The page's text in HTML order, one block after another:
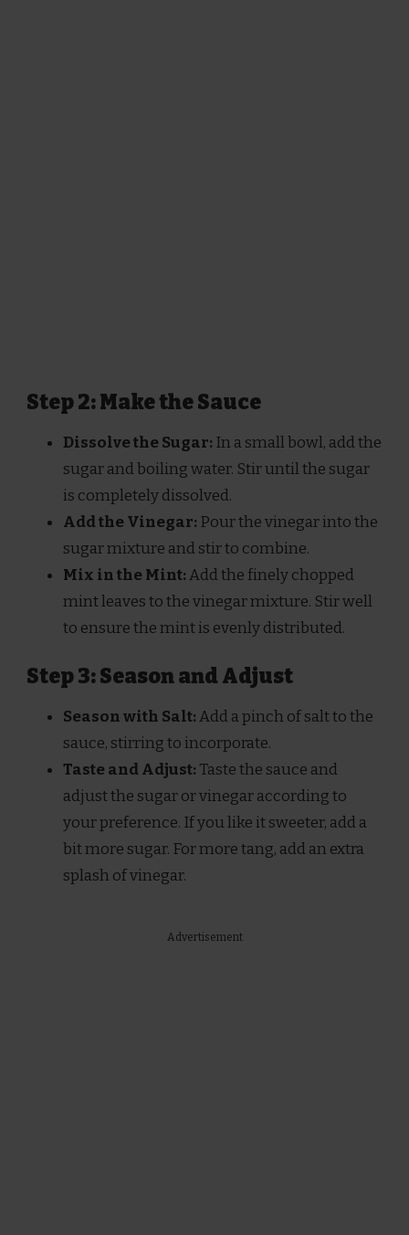
Step 2: Make the Sauce
Dissolve the Sugar: In a small bowl, add the
sugar and boiling water. Stir until the sugar
is completely dissolved.
Add the Vinegar: Pour the vinegar into the
sugar mixture and stir to combine.
Mix in the Mint:Add the finely chopped
mint leaves to the vinegar mixture. Stir well
to ensure the mint is evenly distributed.
Step 3: Season and Adjust
Season with Salt:Add a pinch of salt to the
sauce, stirring to incorporate.
Taste and Adjust: Taste the sauce and
adjust the sugar or vinegar according to
your preference. If you like it sweeter, add a
bit more sugar. For more tang, add an extra
splash of vinegar.
Advertisement